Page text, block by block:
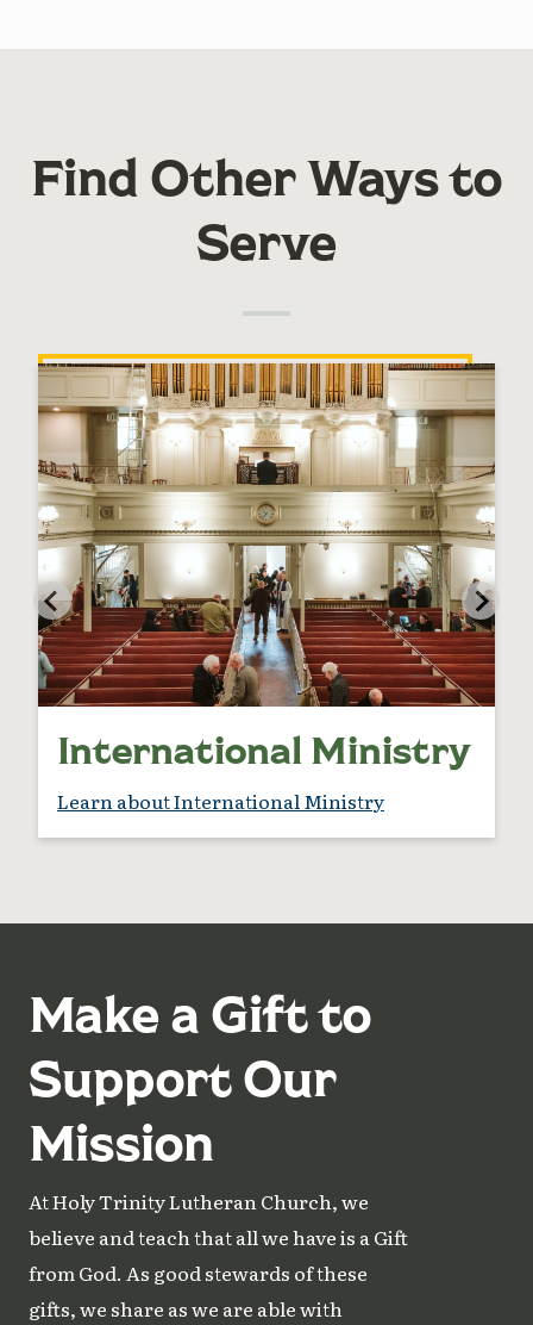
Find Other Ways to
Serve
International Ministry
Learn about International Ministry
Make a Gift to
Support Our
Mission
At Holy Trinity Lutheran Church, we
believe and teach that all we have is a Gift
from God. As good stewards of these
gifts, we share as we are able with